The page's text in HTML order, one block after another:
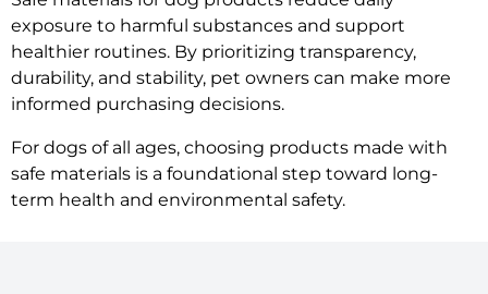
exposure to harmful substances and support
healthier routines. By prioritizing transparency,
durability, and stability, pet owners can make more
informed purchasing decisions.
For dogs of all ages, choosing products made with
safe materials is a foundational step toward long-
term health and environmental safety.